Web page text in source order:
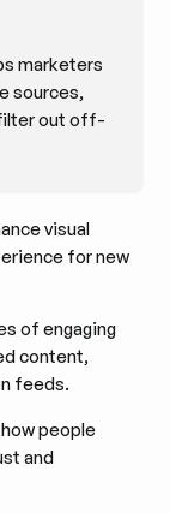
marketers
sources,
out off-
visual
for new
of engaging
content,
feeds.
people
and